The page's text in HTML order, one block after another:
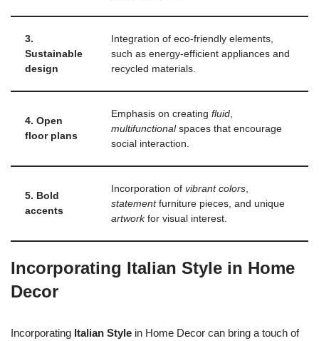
3.
Sustainable
design
Integration of eco-friendly elements,
such as energy-efficient appliances and
recycled materials.
4. Open
floor plans
Emphasis on creating fluid,
multifunctionalspaces that encourage
social interaction.
5. Bold
accents
Incorporation of vibrant colors,
statementfurniture pieces, and unique
artworkfor visual interest.
Incorporating Italian Style in Home
Decor
Incorporating Italian Style in Home Decor can bring a touch of